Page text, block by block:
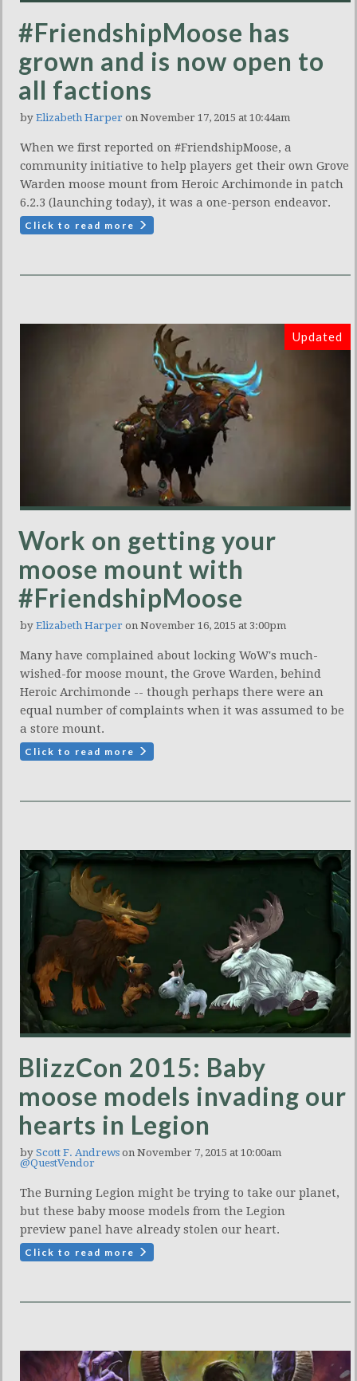
#FriendshipMoose has
grown and is now open to
all factions
by Elizabeth Harper on November 17, 2015 at 10:44am
When we first reported on #FriendshipMoose, a
community initiative to help players get their own Grove
Warden moose mount from Heroic Archimonde in patch
6.2.3 (launching today), it was a one-person endeavor.
Click to read more
Updated
Work on getting your
moose mount with
#FriendshipMoose
by Elizabeth Harper on November 16, 2015 at 3:00pm
Many have complained about locking WoW's much-
wished-for moose mount, the Grove Warden, behind
Heroic Archimonde -- though perhaps there were an
equal number of complaints when it was assumed to be
a store mount.
Click to read more
BlizzCon 2015: Baby
moose models invading our
hearts in Legion
by Scott F. Andrews on November 7, 2015 at 10:00am
@QuestVendor
The Burning Legion might be trying to take our planet,
but these baby moose models from the Legion
preview panel have already stolen our heart.
Click to read more